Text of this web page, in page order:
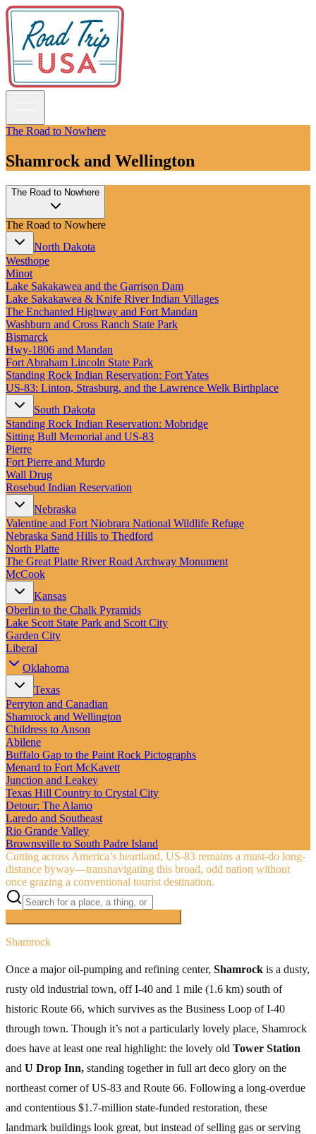
Road Trips
National Parks
California
Pacific Northwest
Rocky Mountains
Southwest & Texas
Midwest & Great Lakes
Mid-Atlantic
The South
New England
Canada
Routes
Pacific Coast
Border to Border
The Road to Nowhere
The Great River Road
Appalachian Trail
Atlantic Coast
The Great Northern
The Oregon Trail
The Loneliest Road
Southern Pacific
Route 66
Trip Ideas
Contact
Newsletter Signup
Contact Us
Retail & Distribution
The Road to Nowhere
Shamrock and Wellington
The Road to Nowhere
The Road to Nowhere
North Dakota
Westhope
Minot
Lake Sakakawea and the Garrison Dam
Lake Sakakawea & Knife River Indian Villages
The Enchanted Highway and Fort Mandan
Washburn and Cross Ranch State Park
Bismarck
Hwy‑1806 and Mandan
Fort Abraham Lincoln State Park
Standing Rock Indian Reservation: Fort Yates
US‑83: Linton, Strasburg, and the Lawrence Welk Birthplace
South Dakota
Standing Rock Indian Reservation: Mobridge
Sitting Bull Memorial and US-83
Pierre
Fort Pierre and Murdo
Wall Drug
Rosebud Indian Reservation
Nebraska
Valentine and Fort Niobrara National Wildlife Refuge
Nebraska Sand Hills to Thedford
North Platte
The Great Platte River Road Archway Monument
McCook
Kansas
Oberlin to the Chalk Pyramids
Lake Scott State Park and Scott City
Garden City
Liberal
Oklahoma
Texas
Perryton and Canadian
Shamrock and Wellington
Childress to Anson
Abilene
Buffalo Gap to the Paint Rock Pictographs
Menard to Fort McKavett
Junction and Leakey
Texas Hill Country to Crystal City
Detour: The Alamo
Laredo and Southeast
Rio Grande Valley
Brownsville to South Padre Island
Cutting across America’s heartland, US‑83 remains a must-do long-
distance byway—transnavigating this broad, odd nation without
once grazing a conventional tourist destination.
Shamrock
Once a major oil-pumping and refining center, Shamrock is a dusty,
rusty old industrial town, off I-40 and 1 mile (1.6 km) south of
historic Route 66, which survives as the Business Loop of I-40
through town. Though it’s not a particularly lovely place, Shamrock
does have at least one real highlight: the lovely old Tower Station
and U Drop Inn, standing together in full art deco glory on the
northeast corner of US-83 and Route 66. Following a long-overdue
and contentious $1.7-million state-funded restoration, these
landmark buildings look great, but instead of selling gas or serving